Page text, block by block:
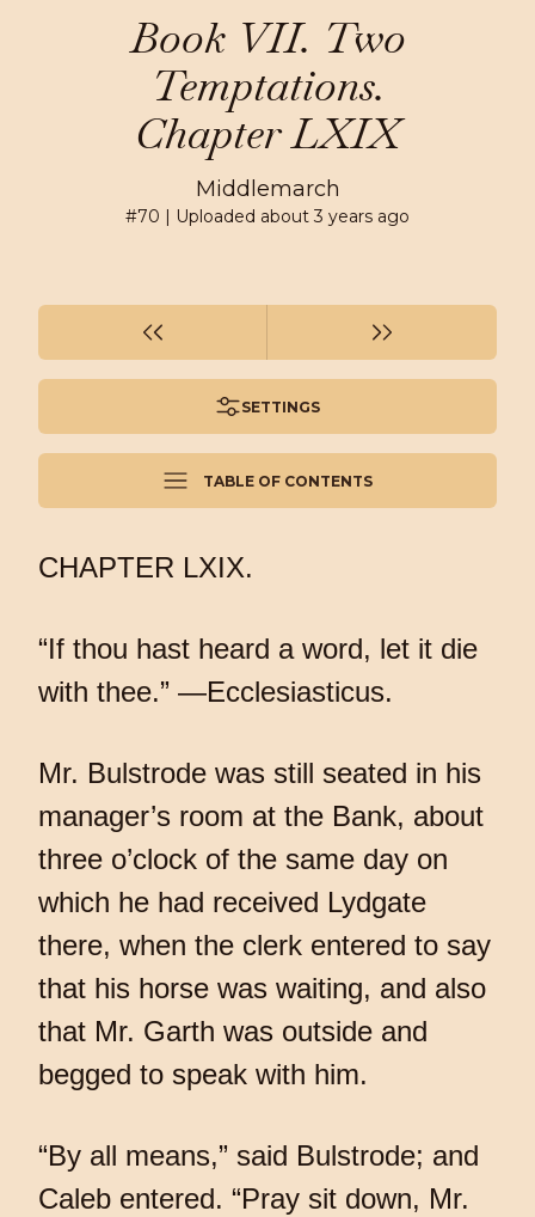
Book VII. Two
Temptations.
Chapter LXIX
Middlemarch
#70 | Uploaded about 3 years ago
SETTINGS
TABLE OF CONTENTS
CHAPTER LXIX.
“If thou hast heard a word, let it die
with thee.” —Ecclesiasticus.
Mr. Bulstrode was still seated in his
manager’s room at the Bank, about
three o’clock of the same day on
which he had received Lydgate
there, when the clerk entered to say
that his horse was waiting, and also
that Mr. Garth was outside and
begged to speak with him.
“By all means,” said Bulstrode; and
Caleb entered. “Pray sit down, Mr.